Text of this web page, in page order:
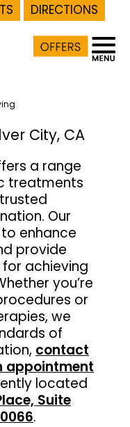
DIRECTIONS
City, CA
a range
treatments
Our
enhance
provide
achieving
you’re
or
we
of
contact
appointment
located
Suite
.